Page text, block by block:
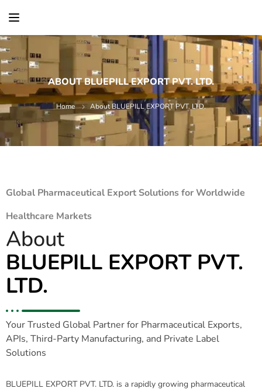
ABOUT BLUEPILL EXPORT PVT. LTD.
Home About BLUEPILL EXPORT PVT. LTD.
Global Pharmaceutical Export Solutions for Worldwide
Healthcare Markets
About
BLUEPILL EXPORT PVT.
LTD.
Your Trusted Global Partner for Pharmaceutical Exports,
APIs, Third-Party Manufacturing, and Private Label
Solutions
BLUEPILL EXPORT PVT. LTD. is a rapidly growing pharmaceutical